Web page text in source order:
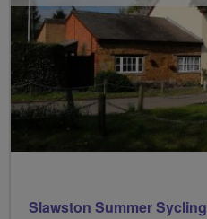
Slawston Summer Sycling